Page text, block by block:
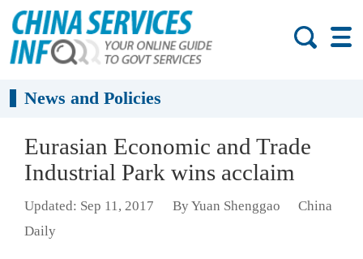
News and Policies
Eurasian Economic and Trade
Industrial Park wins acclaim
Updated: Sep 11, 2017 By Yuan Shenggao
China
Daily